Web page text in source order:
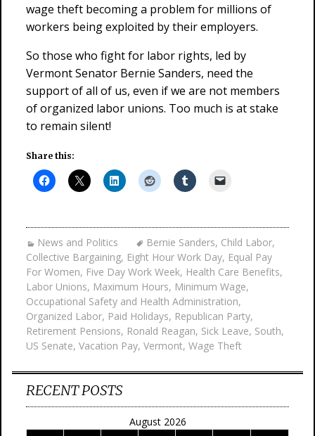
wage theft becoming a problem for millions of
workers being exploited by their employers.
So those who fight for labor rights, led by
Vermont Senator Bernie Sanders, need the
support of all of us, even if we are not members
of organized labor unions. Too much is at stake
to remain silent!
Share this:
News and Politics Bernie Sanders, Child Labor,
Collective Bargaining, Eight Hour Work Day, Equal Pay
For Women, Five Day Work Week, Health Care Benefits,
Labor Unions, Maximum Hours, Minimum Wage,
Occupational Safety and Health Administration,
Organized Labor, Paid Holidays, Republican Party,
Retirement Pensions, Ronald Reagan, Sick Leave, South,
US Senate, Vacation Pay, Vermont, Wage Theft
RECENT POSTS
August 2026